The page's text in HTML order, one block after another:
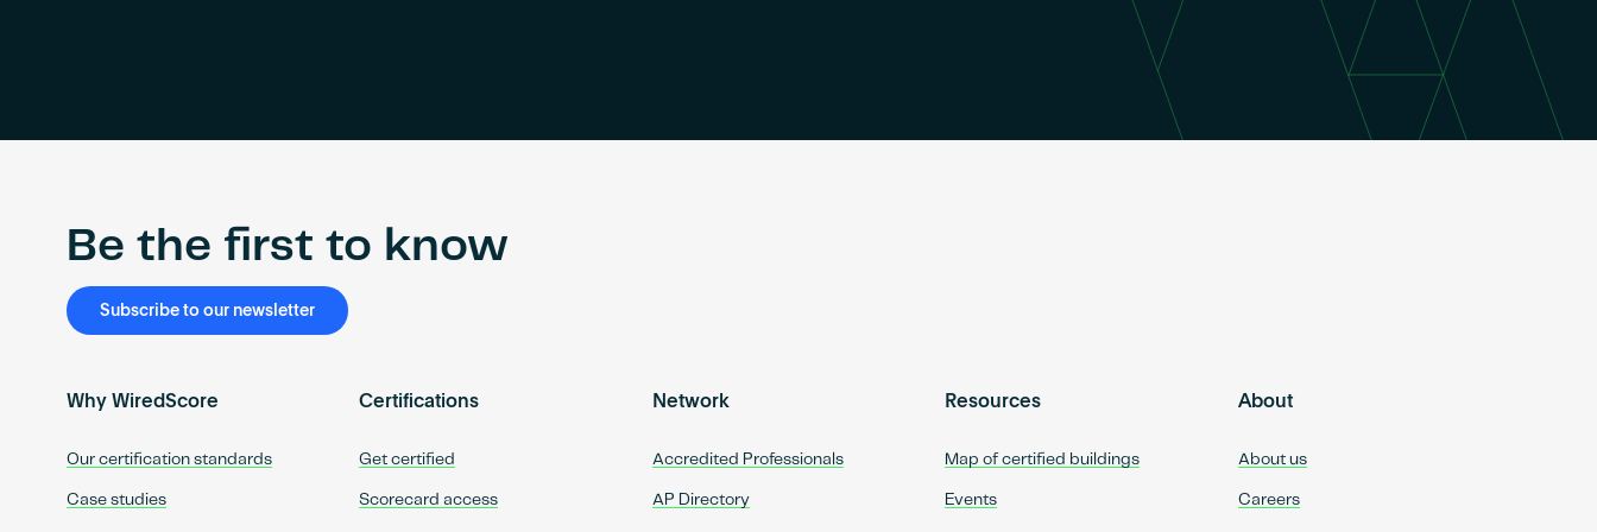
Be the first to know
Subscribe to our newsletter
Why WiredScore
Our certification standards
Case studies
Certifications
Get certified
Scorecard access
Network
Accredited Professionals
AP Directory
Resources
Map of certified buildings
Events
About
About us
Careers